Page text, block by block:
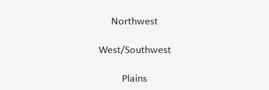
Northwest
West/Southwest
Plains